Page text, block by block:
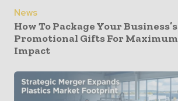
News
How To Package Your Business’s
Promotional Gifts For Maximum
Impact